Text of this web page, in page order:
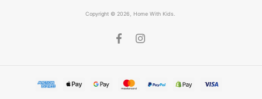
Copyright © 2026, Home With Kids